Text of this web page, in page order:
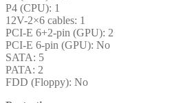
P4 (CPU): 1
12V-2×6 cables: 1
PCI-E 6+2-pin (GPU): 2
PCI-E 6-pin (GPU): No
SATA: 5
PATA: 2
FDD (Floppy): No